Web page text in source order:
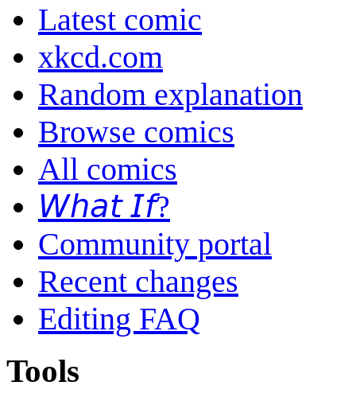
Latest comic
xkcd.com
Random explanation
Browse comics
All comics
𝘞𝘩𝘢𝘵 𝘐𝘧?
Community portal
Recent changes
Editing FAQ
Tools